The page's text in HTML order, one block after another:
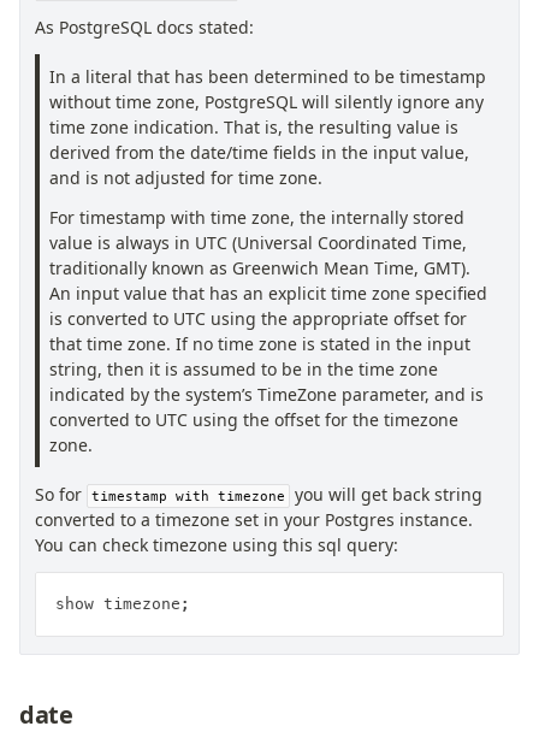
As PostgreSQL docs stated:
In a literal that has been determined to be timestamp
without time zone, PostgreSQL will silently ignore any
time zone indication. That is, the resulting value is
derived from the date/time fields in the input value,
and is not adjusted for time zone.
For timestamp with time zone, the internally stored
value is always in UTC (Universal Coordinated Time,
traditionally known as Greenwich Mean Time, GMT).
An input value that has an explicit time zone specified
is converted to UTC using the appropriate offset for
that time zone. If no time zone is stated in the input
string, then it is assumed to be in the time zone
indicated by the system’s TimeZone parameter, and is
converted to UTC using the offset for the timezone
zone.
So for timestamp with timezone
you will get back string
converted to a timezone set in your Postgres instance.
You can check timezone using this sql query:
show timezone;
date